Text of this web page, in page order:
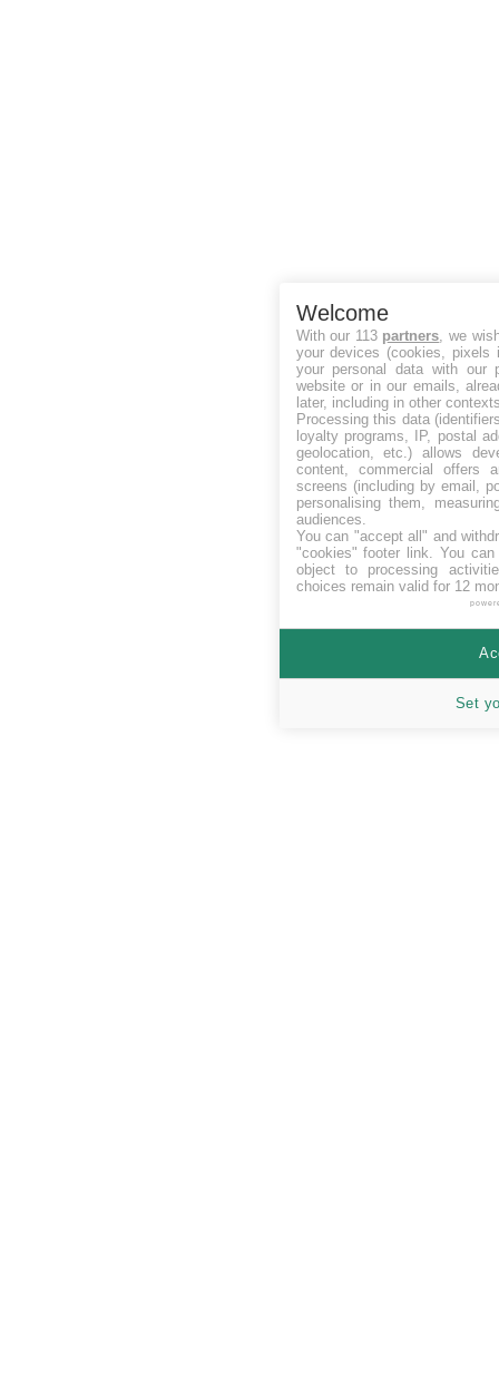
Welcome
With our 113 partners, we
your devices (cookies, pixels
your personal data with our
website or in our emails,
later, including in other
Processing this data
loyalty programs, IP, postal
geolocation, etc.) allows
content, commercial offers
screens (including by email,
personalising them,
audiences.
You can "accept all" and
"cookies" footer link. You can
object to processing
choices remain valid for 12
Set